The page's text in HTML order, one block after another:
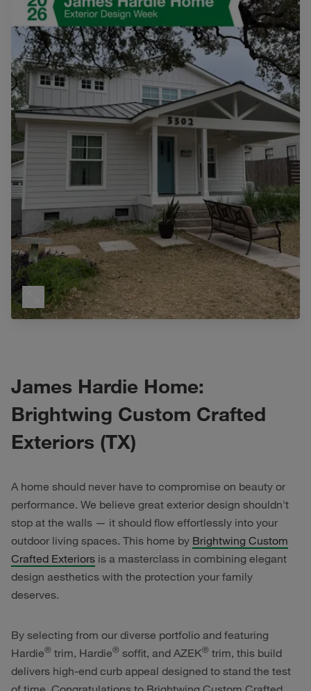
James Hardie Home:
Brightwing Custom Crafted
Exteriors (TX)
A home should never have to compromise on beauty or
performance. We believe great exterior design shouldn't
stop at the walls — it should flow effortlessly into your
outdoor living spaces. This home by Brightwing Custom
Crafted Exteriors is a masterclass in combining elegant
design aesthetics with the protection your family
deserves.
By selecting from our diverse portfolio and featuring
Hardie® trim, Hardie® soffit, and AZEK® trim, this build
delivers high-end curb appeal designed to stand the test